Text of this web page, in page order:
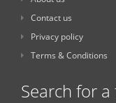
Contact us
Privacy policy
Terms & Conditions
Search for